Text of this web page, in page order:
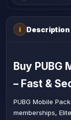
i Description
Buy PUBG
– Fast &
PUBG Mobile
memberships,